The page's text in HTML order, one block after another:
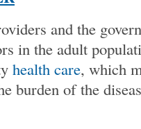
and the
in the adult
health care, which
burden of the